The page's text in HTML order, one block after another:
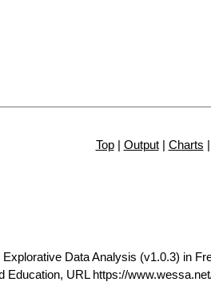
Top| Output| Charts |
Data Analysis (v1.0.3) in
Education, URL https://